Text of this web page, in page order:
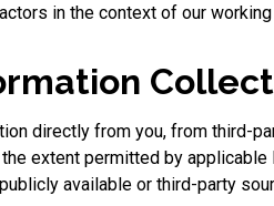
in the context of our
directly from you, from third-
extent permitted by
available or third-party